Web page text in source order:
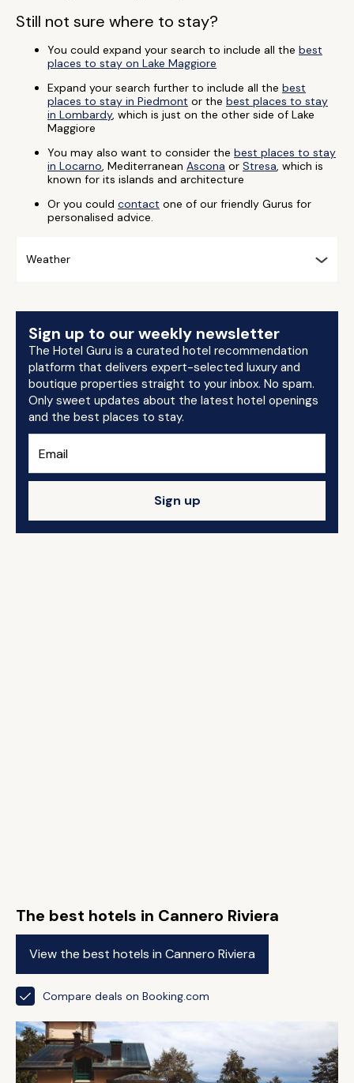
Still not sure where to stay?
You could expand your search to include all the best
places to stay on Lake Maggiore
Expand your search further to include all the best
places to stay in Piedmont or the best places to stay
in Lombardy, which is just on the other side of Lake
Maggiore
You may also want to consider the best places to stay
in Locarno, Mediterranean Ascona or Stresa, which is
known for its islands and architecture
Or you could contact one of our friendly Gurus for
personalised advice.
Weather
Sign up to our weekly newsletter
The Hotel Guru is a curated hotel recommendation
platform that delivers expert-selected luxury and
boutique properties straight to your inbox. No spam.
Only sweet updates about the latest hotel openings
and the best places to stay.
Sign up
The best hotels in Cannero Riviera
View the best hotels in Cannero Riviera
Compare deals on Booking.com